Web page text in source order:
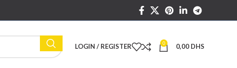
LOGIN / REGISTER 0 0,00 DHS